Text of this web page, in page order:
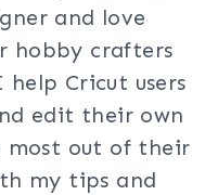
and love
hobby crafters
help Cricut users
edit their own
most out of their
my tips and